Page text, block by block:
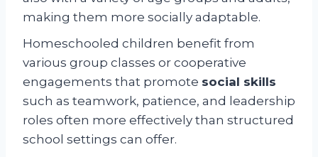
making them more socially adaptable.
Homeschooled children benefit from
various group classes or cooperative
engagements that promote social skills
such as teamwork, patience, and leadership
roles often more effectively than structured
school settings can offer.